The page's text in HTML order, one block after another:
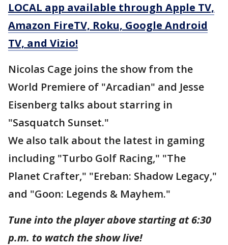
LOCAL app available through Apple TV,
Amazon FireTV, Roku, Google Android
TV, and Vizio!
Nicolas Cage joins the show from the
World Premiere of "Arcadian" and Jesse
Eisenberg talks about starring in
"Sasquatch Sunset."
We also talk about the latest in gaming
including "Turbo Golf Racing," "The
Planet Crafter," "Ereban: Shadow Legacy,"
and "Goon: Legends & Mayhem."
Tune into the player above starting at 6:30
p.m. to watch the show live!